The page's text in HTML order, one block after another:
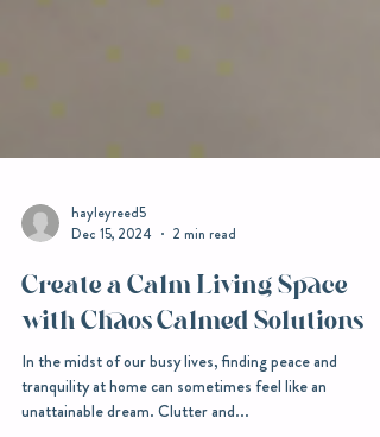
hayleyreed5
Dec 15, 2024
2 min read
Create a Calm Living Space
with Chaos Calmed Solutions